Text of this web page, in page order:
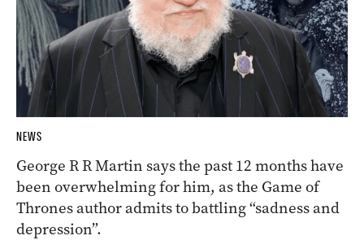
NEWS
George R R Martin says the past 12 months have
been overwhelming for him, as the Game of
Thrones author admits to battling “sadness and
depression”.